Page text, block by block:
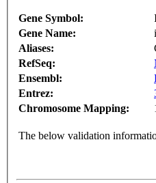
Gene Symbol:
Gene Name:
Aliases:
RefSeq:
Ensembl:
Entrez:
Chromosome Mapping:
The below validation